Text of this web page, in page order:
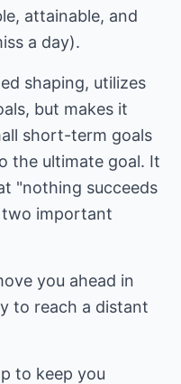
attainable, and
a day).
shaping, utilizes
but makes it
short-term goals
the ultimate goal. It
"nothing succeeds
two important
you ahead in
to reach a distant
to keep you